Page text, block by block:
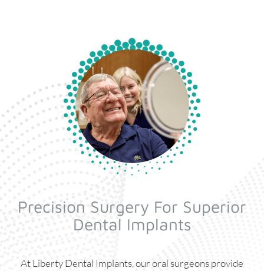
Precision Surgery For Superior
Dental Implants
At Liberty Dental Implants, our oral surgeons provide